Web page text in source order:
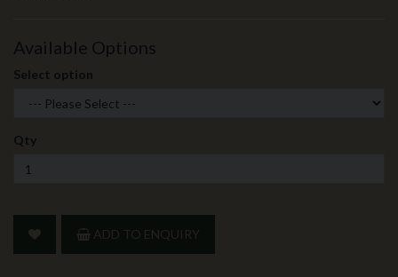
Available Options
Select option
Qty
ADD TO ENQUIRY